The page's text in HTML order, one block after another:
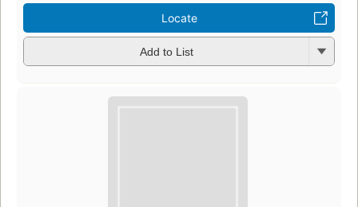
Locate
Add to List